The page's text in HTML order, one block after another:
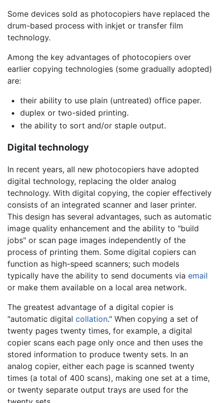
Some devices sold as photocopiers have replaced the
drum-based process with inkjet or transfer film
technology.
Among the key advantages of photocopiers over
earlier copying technologies (some gradually adopted)
are:
their ability to use plain (untreated) office paper.
duplex or two-sided printing.
the ability to sort and/or staple output.
Digital technology
In recent years, all new photocopiers have adopted
digital technology, replacing the older analog
technology. With digital copying, the copier effectively
consists of an integrated scanner and laser printer.
This design has several advantages, such as automatic
image quality enhancement and the ability to "build
jobs" or scan page images independently of the
process of printing them. Some digital copiers can
function as high-speed scanners; such models
typically have the ability to send documents via email
or make them available on a local area network.
The greatest advantage of a digital copier is
"automatic digital collation." When copying a set of
twenty pages twenty times, for example, a digital
copier scans each page only once and then uses the
stored information to produce twenty sets. In an
analog copier, either each page is scanned twenty
times (a total of 400 scans), making one set at a time,
or twenty separate output trays are used for the